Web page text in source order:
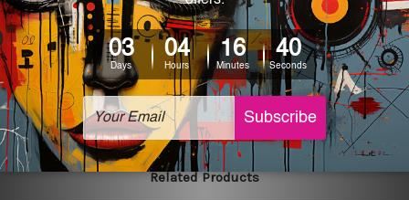
printed tin signs.
The sizes in inch mentioned above are rounded off. The
sign artwork will be delivered watermark free.
Related Products